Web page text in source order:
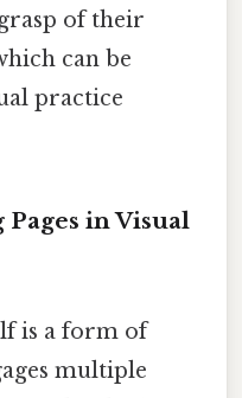
of their
can be
practice
in Visual
is a form of
multiple